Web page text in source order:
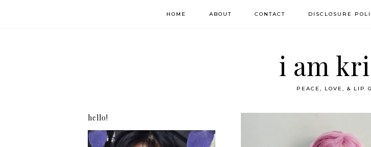
HOME ABOUT CONTACT DISCLOSURE
i am
PEACE, LOVE, & LIP
hello!